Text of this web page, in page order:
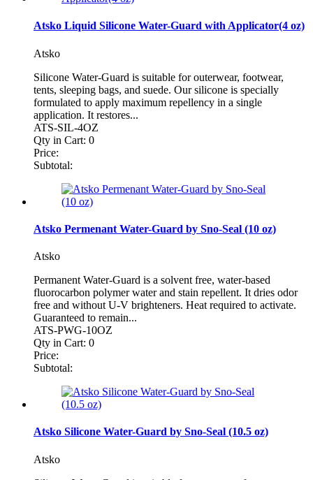
Atsko Liquid Silicone Water-Guard with Applicator(4 oz)
Atsko
Silicone Water-Guard is suitable for outerwear, footwear,
tents, sleeping bags, and suede. Our silicone is specially
formulated to apply maximum repellency in a single
application. It restores...
ATS-SIL-4OZ
Qty in Cart: 0
Price:
Subtotal:
Atsko Permenant Water-Guard by Sno-Seal (10 oz)
Atsko
Permanent Water-Guard is a solvent free, water-based
fluorocarbon polymer water and stain repellent. It dries odor
free and without U-V brighteners. Heat required to activate.
Guaranteed to remain...
ATS-PWG-10OZ
Qty in Cart: 0
Price:
Subtotal:
Atsko Silicone Water-Guard by Sno-Seal (10.5 oz)
Atsko